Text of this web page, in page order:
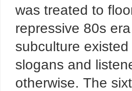
was treated to
repressive 80s
subculture
slogans and
otherwise. The